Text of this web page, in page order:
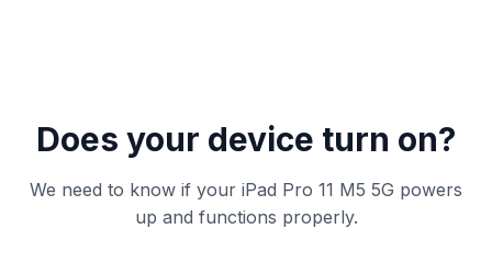
Does your device turn on?
We need to know if your iPad Pro 11 M5 5G powers
up and functions properly.